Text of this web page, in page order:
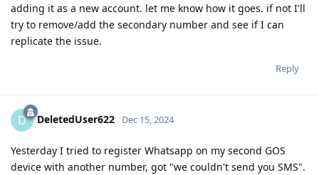
adding it as a new account. let me know how it goes. if not I'll
try to remove/add the secondary number and see if I can
replicate the issue.
Reply
D DeletedUser622 Dec 15, 2024
Yesterday I tried to register Whatsapp on my second GOS
device with another number, got "we couldn't send you SMS".